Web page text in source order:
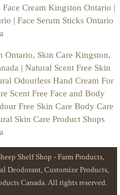
Oils
Cream Kingston Ontario |
| Face Serum Sticks Ontario
Ontario, Skin Care Kingston,
| Natural Scent Free Skin
Odourless Hand Cream For
Scent Free Face and Body
Free Skin Care Body Care
Skin Care Product Shops
Shelf Shop - Farm Products,
Deodorant, Customize Products,
Canada. All rights reserved.